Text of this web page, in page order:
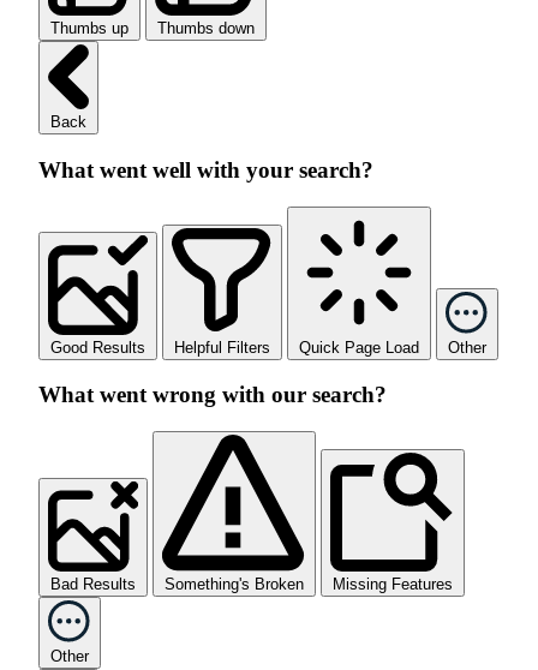
Thumbs up Thumbs down
Back
What went well with your search?
Good Results Helpful Filters Quick Page Load Other
What went wrong with our search?
Bad Results Something's Broken Missing Features
Other